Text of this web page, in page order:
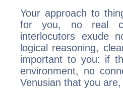
Your approach to
for you, no real
interlocutors exude
logical reasoning,
important to you: if
environment, no
Venusian that you